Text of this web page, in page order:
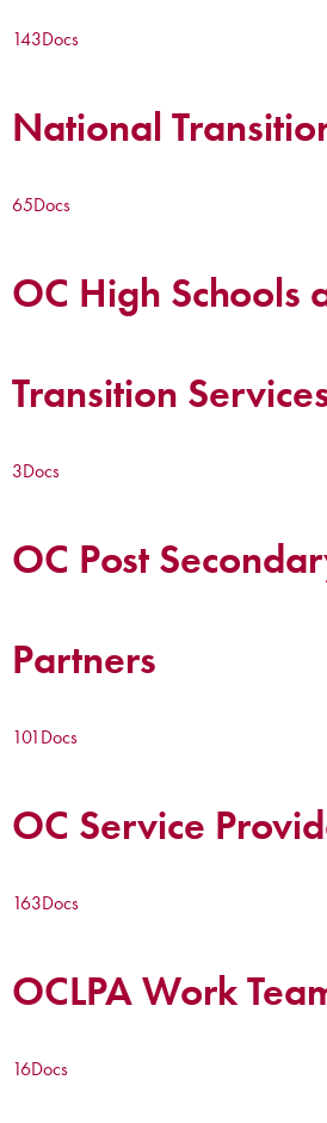
143Docs
National
65Docs
OC High Schools
Transition
3Docs
OC Post
Partners
101Docs
OC Service
163Docs
OCLPA Work
16Docs